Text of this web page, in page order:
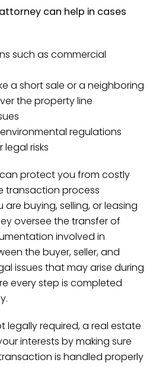
can help in cases
such as commercial
a short sale or a neighboring
the property line
regulations
risks
protect you from costly
transaction process
buying, selling, or leasing
oversee the transfer of
involved in
the buyer, seller, and
issues that may arise during
every step is completed
legally required, a real estate
interests by making sure
is handled properly